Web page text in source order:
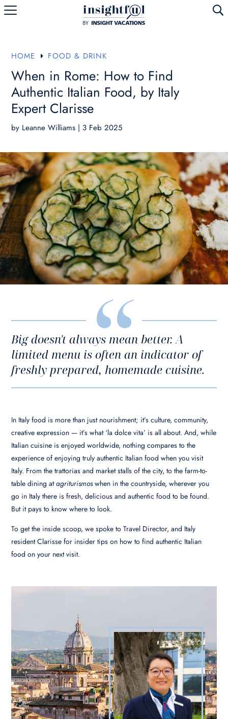
U
HOME E FOOD & DRINK
When in Rome: How to Find
Authentic Italian Food, by Italy
Expert Clarisse
by Leanne Williams | 3 Feb 2025
Big doesn't always mean better. A
limited menu is often an indicator of
freshly prepared, homemade cuisine.
In Italy food is more than just nourishment; it’s culture, community,
creative expression — it’s what ‘la dolce vita’ is all about. And, while
Italian cuisine is enjoyed worldwide, nothing compares to the
experience of enjoying truly authentic Italian food when you visit
Italy. From the trattorias and market stalls of the city, to the farm-to-
table dining atagriturismoswhen in the countryside, wherever you
go in Italy there is fresh, delicious and authentic food to be found.
But it pays to know where to look.
To get the inside scoop, we spoke to Travel Director, and Italy
resident Clarisse for insider tips on how to find authentic Italian
food on your next visit.